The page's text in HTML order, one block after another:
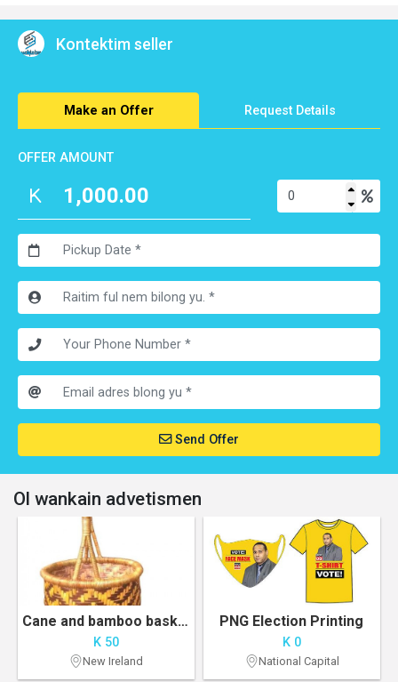
Kontektim seller
Make an Offer Request Details
OFFER AMOUNT
Send Offer
Ol wankain advetismen
Cane and bamboo baskets
K 50
New Ireland
PNG Election Printing
K 0
National Capital